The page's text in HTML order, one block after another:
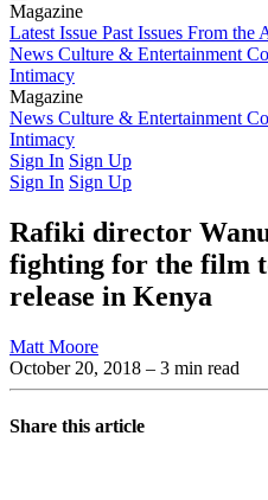
Magazine
Latest Issue Past Issues From the
News Culture & Entertainment
Intimacy
Magazine
Latest IssuePast IssuesFrom the
News Culture & Entertainment
Intimacy
Sign In Sign Up
Sign In Sign Up
Rafiki director
fighting for the film
release in Kenya
Matt Moore
October 20, 2018 – 3 min read
Share this article